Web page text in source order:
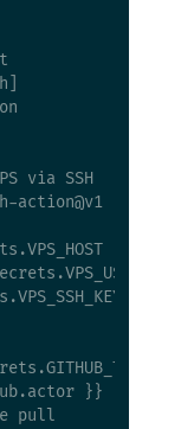
via SSH
action@v1
}}
}}
}}
}} --
pull